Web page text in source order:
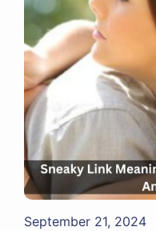
September 21, 2024